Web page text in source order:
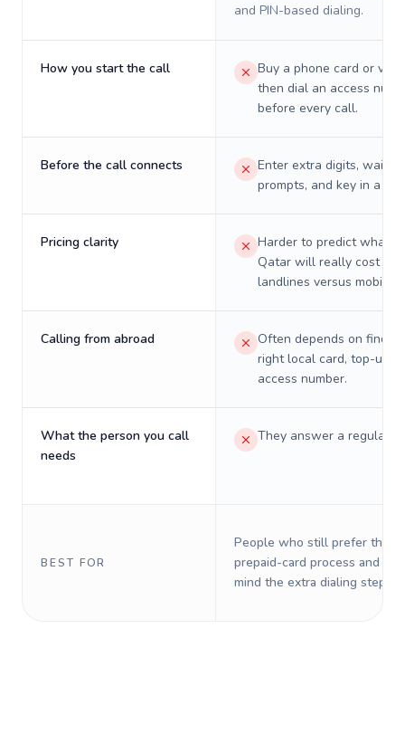
and PIN-based dialing.
How you start the call
Buy a phone card or
then dial an access
before every call.
Before the call connects
Enter extra digits, wait
prompts, and key in a PIN.
Pricing clarity
Harder to predict what a
Qatar will really cost on
landlines versus mobiles.
Calling from abroad
Often depends on
right local card, top-up,
access number.
What the person you call
needs
They answer a regular
BEST FOR
People who still prefer the
prepaid-card process and do
mind the extra dialing steps.